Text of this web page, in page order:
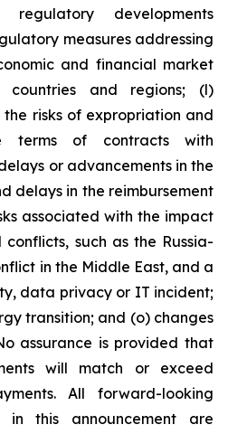
developments
measures addressing
and financial market
countries and regions; (l)
risks of expropriation and
terms of contracts with
or advancements in the
delays in the reimbursement
associated with the impact
such as the Russia-
in the Middle East, and a
data privacy or IT incident;
transition; and (o) changes
assurance is provided that
will match or exceed
All forward-looking
in this announcement are